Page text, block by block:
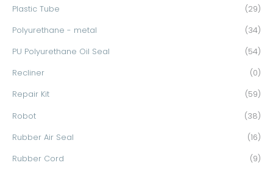
Plastic Tube (29)
Polyurethane - metal (34)
PU Polyurethane Oil Seal (54)
Recliner (0)
Repair Kit (59)
Robot (38)
Rubber Air Seal (16)
Rubber Cord (9)